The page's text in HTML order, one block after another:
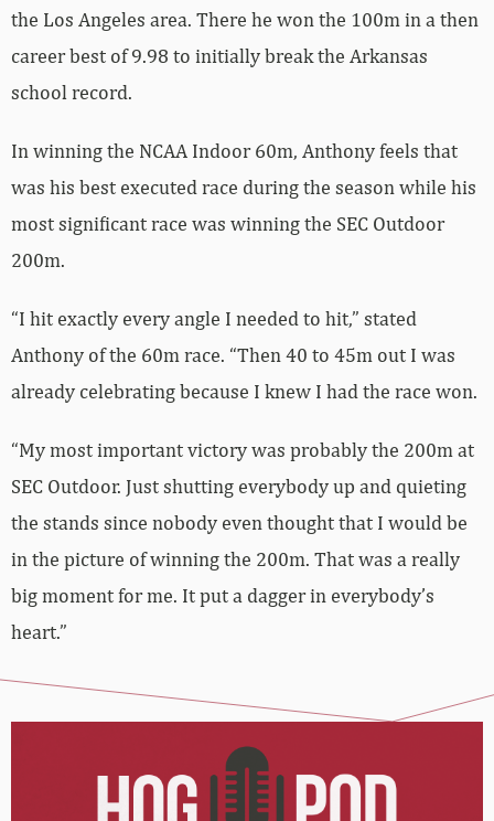
the Los Angeles area. There he won the 100m in a then
career best of 9.98 to initially break the Arkansas
school record.
In winning the NCAA Indoor 60m, Anthony feels that
was his best executed race during the season while his
most significant race was winning the SEC Outdoor
200m.
“I hit exactly every angle I needed to hit,” stated
Anthony of the 60m race. “Then 40 to 45m out I was
already celebrating because I knew I had the race won.
“My most important victory was probably the 200m at
SEC Outdoor. Just shutting everybody up and quieting
the stands since nobody even thought that I would be
in the picture of winning the 200m. That was a really
big moment for me. It put a dagger in everybody’s
heart.”